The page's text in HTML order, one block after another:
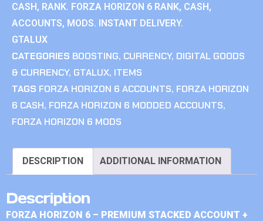
CASH, RANK. FORZA HORIZON 6 RANK, CASH,
ACCOUNTS, MODS. INSTANT DELIVERY.
GTALUX
CATEGORIES BOOSTING, CURRENCY, DIGITAL GOODS
& CURRENCY, GTALUX, ITEMS
TAGS FORZA HORIZON 6 ACCOUNTS, FORZA HORIZON
6 CASH, FORZA HORIZON 6 MODDED ACCOUNTS,
FORZA HORIZON 6 MODS
DESCRIPTION ADDITIONAL INFORMATION
Description
FORZA HORIZON 6 – PREMIUM STACKED ACCOUNT +